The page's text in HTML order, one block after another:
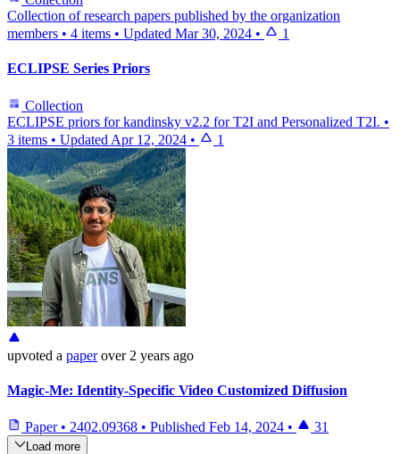
Collection of research papers published by the organization
members • 4 items • Updated Mar 30, 2024 • 1
ECLIPSE Series Priors
Collection
ECLIPSE priors for kandinsky v2.2 for T2I and Personalized T2I. •
3 items • Updated Apr 12, 2024 • 1
upvoted a paper over 2 years ago
Magic-Me: Identity-Specific Video Customized Diffusion
Paper • 2402.09368 • Published Feb 14, 2024 • 31
Load more